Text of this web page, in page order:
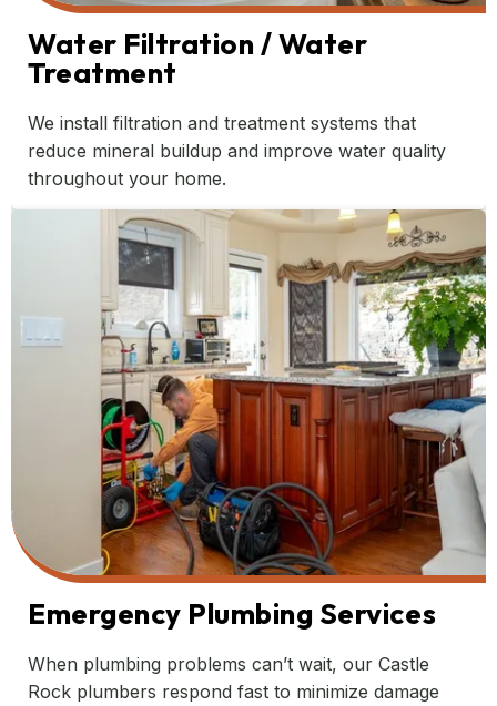
Water Filtration / Water
Treatment
We install filtration and treatment systems that
reduce mineral buildup and improve water quality
throughout your home.
Emergency Plumbing Services
When plumbing problems can’t wait, our Castle
Rock plumbers respond fast to minimize damage